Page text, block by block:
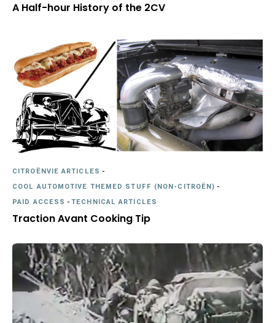
A Half-hour History of the 2CV
CITROËNVIE ARTICLES -
COOL AUTOMOTIVE THEMED STUFF (NON-CITROËN) -
PAID ACCESS -TECHNICAL ARTICLES
Traction Avant Cooking Tip